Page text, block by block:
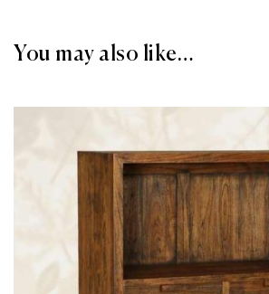
You may also like…